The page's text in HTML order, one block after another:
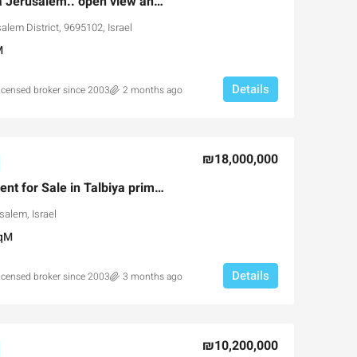
District, 9695102, Israel
Details
broker since 2003 2 months ago
Rare 230sqm Apartment for Sale in Talbiya prime building
₪18,000,000
Israel
Details
broker since 2003 3 months ago
₪10,200,000
Israel
NEW DEVELOPMENT,
Ask for price
165
APARTMENT